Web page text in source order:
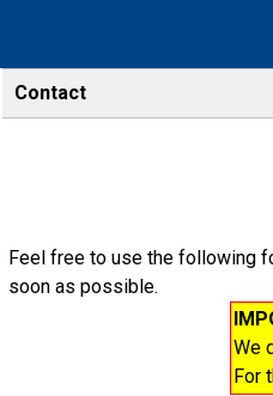
Contact
Feel free to use the following
soon as possible.
We
For